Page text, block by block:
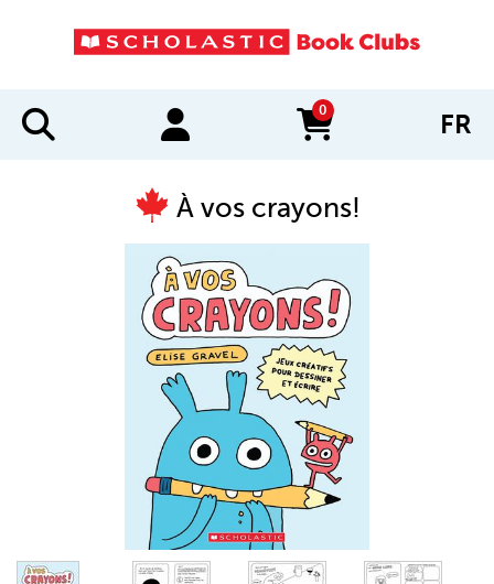
0
items in cart FR
À vos crayons!